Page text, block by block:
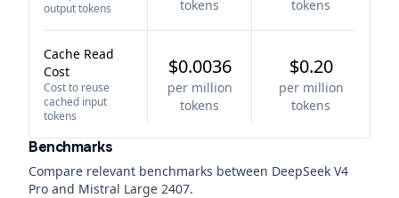
output tokens
tokens
tokens
Cache Read
Cost
Cost to reuse
cached input
tokens
$0.0036
per million
tokens
$0.20
per million
tokens
Benchmarks
Compare relevant benchmarks between DeepSeek V4
Pro and Mistral Large 2407.